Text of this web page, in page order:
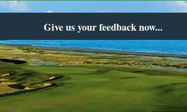
Give us your feedback now...